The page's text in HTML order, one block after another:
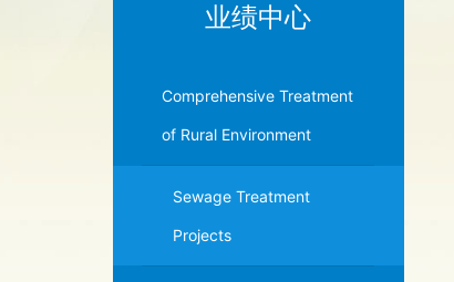
业绩中心
Comprehensive Treatment
of Rural Environment
Sewage Treatment
Projects